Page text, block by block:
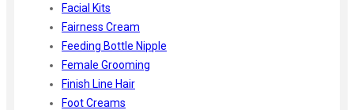
Facial Kits
Fairness Cream
Feeding Bottle Nipple
Female Grooming
Finish Line Hair
Foot Creams